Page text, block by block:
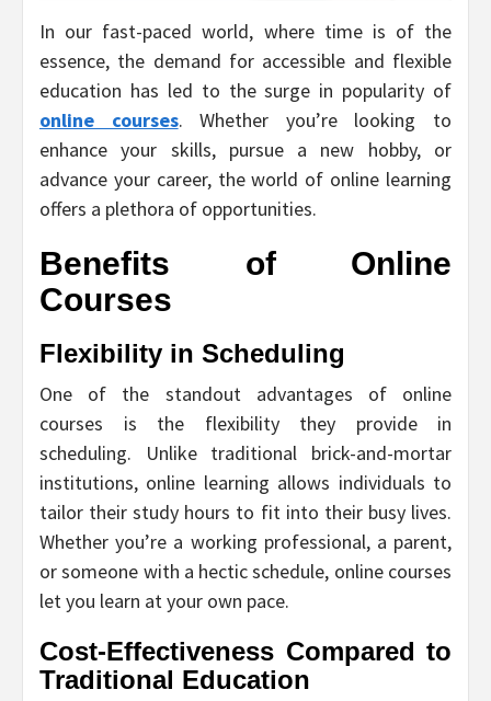
In our fast-paced world, where time is of the
essence, the demand for accessible and flexible
education has led to the surge in popularity of
online courses. Whether you’re looking to
enhance your skills, pursue a new hobby, or
advance your career, the world of online learning
offers a plethora of opportunities.
Benefits of Online
Courses
Flexibility in Scheduling
One of the standout advantages of online
courses is the flexibility they provide in
scheduling. Unlike traditional brick-and-mortar
institutions, online learning allows individuals to
tailor their study hours to fit into their busy lives.
Whether you’re a working professional, a parent,
or someone with a hectic schedule, online courses
let you learn at your own pace.
Cost-Effectiveness Compared to
Traditional Education